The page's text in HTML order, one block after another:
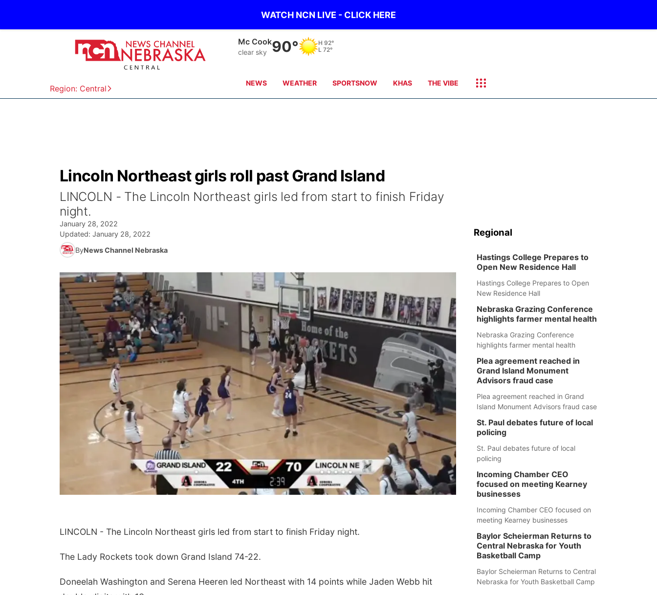
WATCH NCN LIVE - CLICK HERE
Region: Central
Mc Cook
clear sky 90° H 92°
L 72°
NEWS WEATHER SPORTSNOW KHAS THE VIBE
Lincoln Northeast girls roll past Grand Island
LINCOLN - The Lincoln Northeast girls led from start to finish Friday
night.
January 28, 2022
Updated: January 28, 2022
ByNews Channel Nebraska
LINCOLN - The Lincoln Northeast girls led from start to finish Friday night.
The Lady Rockets took down Grand Island 74-22.
Doneelah Washington and Serena Heeren led Northeast with 14 points while Jaden Webb hit
Regional
Hastings College Prepares to
Open New Residence Hall
Hastings College Prepares to Open
New Residence Hall
Nebraska Grazing Conference
highlights farmer mental health
Nebraska Grazing Conference
highlights farmer mental health
Plea agreement reached in
Grand Island Monument
Advisors fraud case
Plea agreement reached in Grand
Island Monument Advisors fraud case
St. Paul debates future of local
policing
St. Paul debates future of local
policing
Incoming Chamber CEO
focused on meeting Kearney
businesses
Incoming Chamber CEO focused on
meeting Kearney businesses
Baylor Scheierman Returns to
Central Nebraska for Youth
Basketball Camp
Baylor Scheierman Returns to Central
Nebraska for Youth Basketball Camp